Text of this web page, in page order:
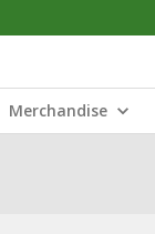
Merchandise